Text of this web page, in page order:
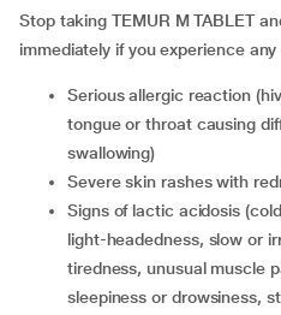
Stop taking TEMUR M TABLET
immediately if you experience
serious allergic reaction (hives, swelling of the face, lips,
tongue or throat causing
swallowing)
severe skin rashes with
signs of lactic acidosis (cold hands or feet, dizziness or
light-headedness, slow or
tiredness, unusual muscle
sleepiness or drowsiness,